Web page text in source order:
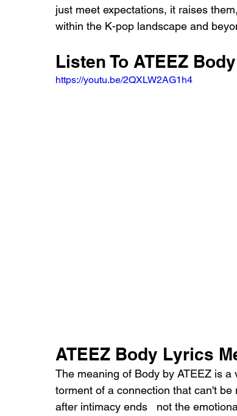
just meet expectations, it raises
within the K-pop landscape and
Listen To ATEEZ Body
https://youtu.be/2QXLW2AG1h4
ATEEZ Body Lyrics
The meaning of Body by ATEEZ is
torment of a connection that can't
after intimacy ends   not the